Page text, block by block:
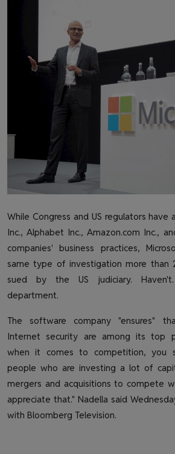
While Congress and US regulators have
Inc., Alphabet Inc., Amazon.com Inc.,
companies' business practices,
same type of investigation more than
sued by the US judiciary.
department.
The software company "ensures"
Internet security are among its top
when it comes to competition, you
people who are investing a lot of
mergers and acquisitions to compete
appreciate that." Nadella said
with Bloomberg Television.